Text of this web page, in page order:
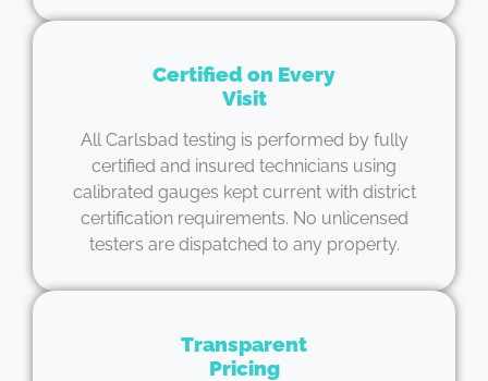
Certified on Every
Visit
All Carlsbad testing is performed by fully
certified and insured technicians using
calibrated gauges kept current with district
certification requirements. No unlicensed
testers are dispatched to any property.
Transparent
Pricing